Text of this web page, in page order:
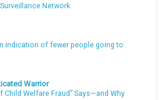
Network
indication of fewer people going to
Warrior
Child Welfare Fraud” Says—and Why